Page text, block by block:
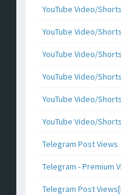
YouTube Video/
YouTube Video/
YouTube Video/
YouTube Video/
YouTube Video/
YouTube Video/
Telegram Post Views
Telegram - Premium
Telegram Post